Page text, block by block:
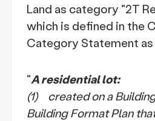
Land as category "2T
which is defined in the
Category Statement
"A residential lot:
(1) created on a
Building Format Plan